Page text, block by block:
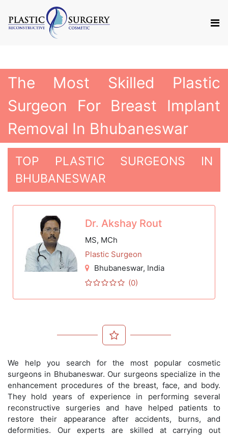
The Most Skilled Plastic
Surgeon For Breast Implant
Removal In Bhubaneswar
TOP PLASTIC SURGEONS IN
BHUBANESWAR
Dr. Akshay Rout
MS, MCh
Plastic Surgeon
Bhubaneswar, India
(0)
We help you search for the most popular cosmetic
surgeons in Bhubaneswar. Our surgeons specialize in the
enhancement procedures of the breast, face, and body.
They hold years of experience in performing several
reconstructive surgeries and have helped patients to
restore their appearance after accidents, burns, and
deformities. Our experts are skilled at carrying out